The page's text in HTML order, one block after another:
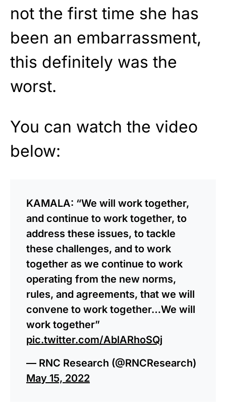
not the first time she has
been an embarrassment,
this definitely was the
worst.
You can watch the video
below:
KAMALA: “We will work together,
and continue to work together, to
address these issues, to tackle
these challenges, and to work
together as we continue to work
operating from the new norms,
rules, and agreements, that we will
convene to work together…We will
work together”
pic.twitter.com/AblARhoSQj
— RNC Research (@RNCResearch)
May 15, 2022